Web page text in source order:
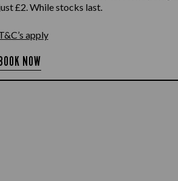
£2. While stocks last.
apply
NOW